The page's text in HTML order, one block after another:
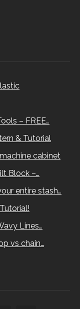
– FREE…
& Tutorial
cabinet
Block –…
entire stash…
Lines…
vs chain…